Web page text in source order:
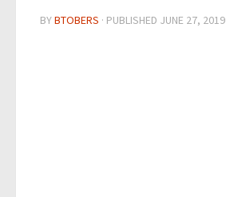
BYBTOBERS · PUBLISHED JUNE 27, 2019